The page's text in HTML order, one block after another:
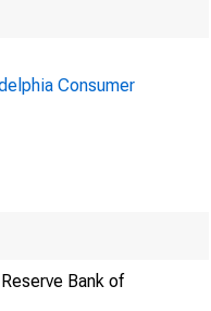
Consumer
Bank of